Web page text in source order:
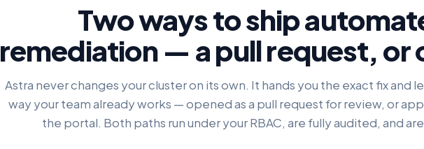
Two ways to ship
remediation — a pull request, or
Astra never changes your cluster on its own. It hands you the exact fix and
way your team already works — opened as a pull request for review, or
the portal. Both paths run under your RBAC, are fully audited, and